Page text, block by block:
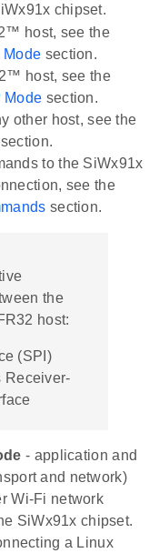
chipset.
host, see the
Mode section.
host, see the
Mode section.
other host, see the
to the SiWx91x
see the
section.
the
host:
(SPI)
Receiver-
- application and
and network)
Wi-Fi network
SiWx91x chipset.
a Linux